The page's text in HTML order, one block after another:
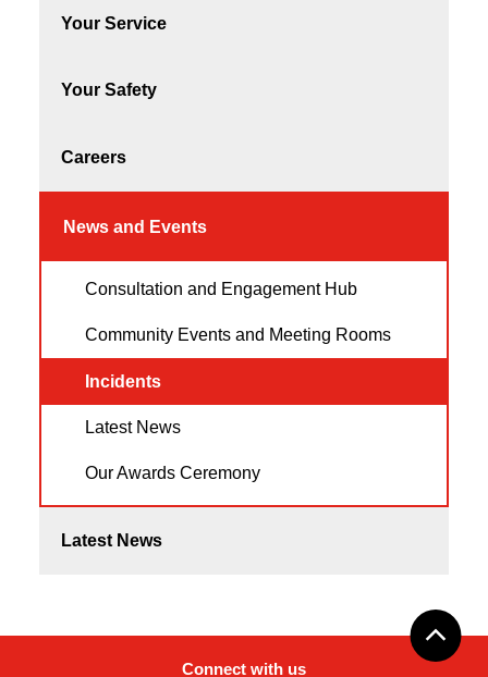
Your Service
Your Safety
Careers
News and Events
Consultation and Engagement Hub
Community Events and Meeting Rooms
Incidents
Latest News
Our Awards Ceremony
Latest News
Connect with us